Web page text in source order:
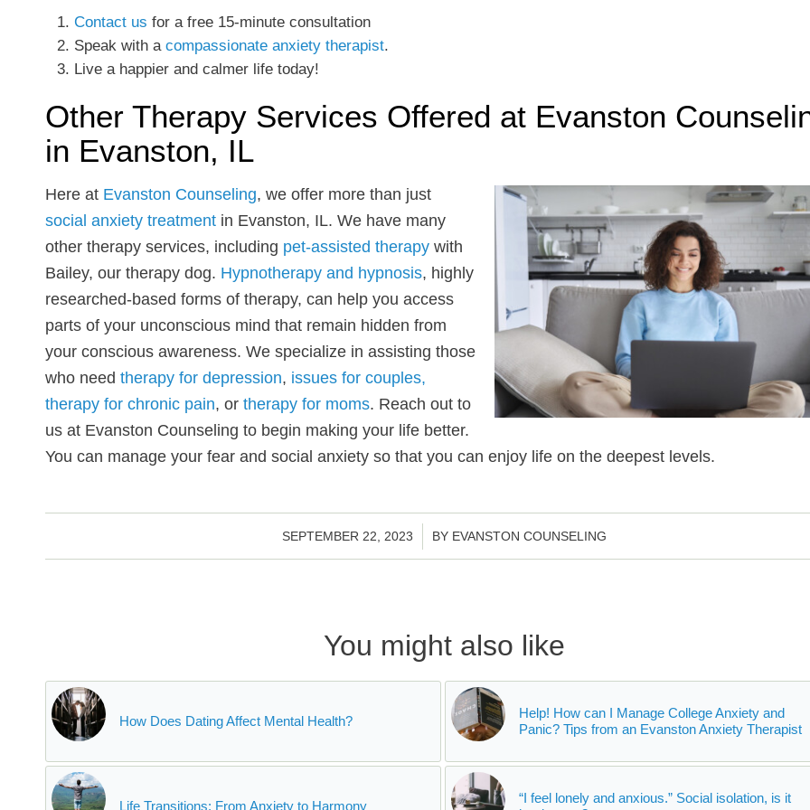
Contact us for a free 15-minute consultation
Speak with a compassionate anxiety therapist.
Live a happier and calmer life today!
Other Therapy Services Offered at Evanston
in Evanston, IL
Here at Evanston Counseling, we offer more than just
social anxiety treatment in Evanston, IL. We have many
other therapy services, including pet-assisted therapy with
Bailey, our therapy dog. Hypnotherapy and hypnosis, highly
researched-based forms of therapy, can help you access
parts of your unconscious mind that remain hidden from
your conscious awareness. We specialize in assisting those
who need therapy for depression, issues for couples,
therapy for chronic pain, or therapy for moms. Reach out to
us at Evanston Counseling to begin making your life better.
You can manage your fear and social anxiety so that you can enjoy life on the deepest levels.
SEPTEMBER 22, 2023
/ BY EVANSTON COUNSELING
You might also like
How Does Dating Affect Mental Health?
Help! How can I Manage College Anxiety and
Panic? Tips from an Evanston Anxiety Therapist
Life Transitions: From Anxiety to Harmony
“I feel lonely and anxious.” Social isolation, is it